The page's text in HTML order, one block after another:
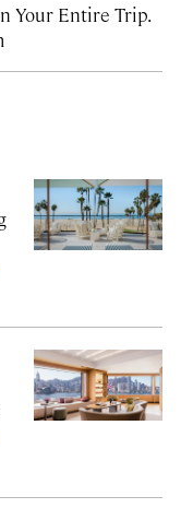
Your Entire Trip.